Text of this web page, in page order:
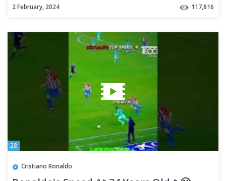
2 February, 2024 117,816
28
Cristiano Ronaldo